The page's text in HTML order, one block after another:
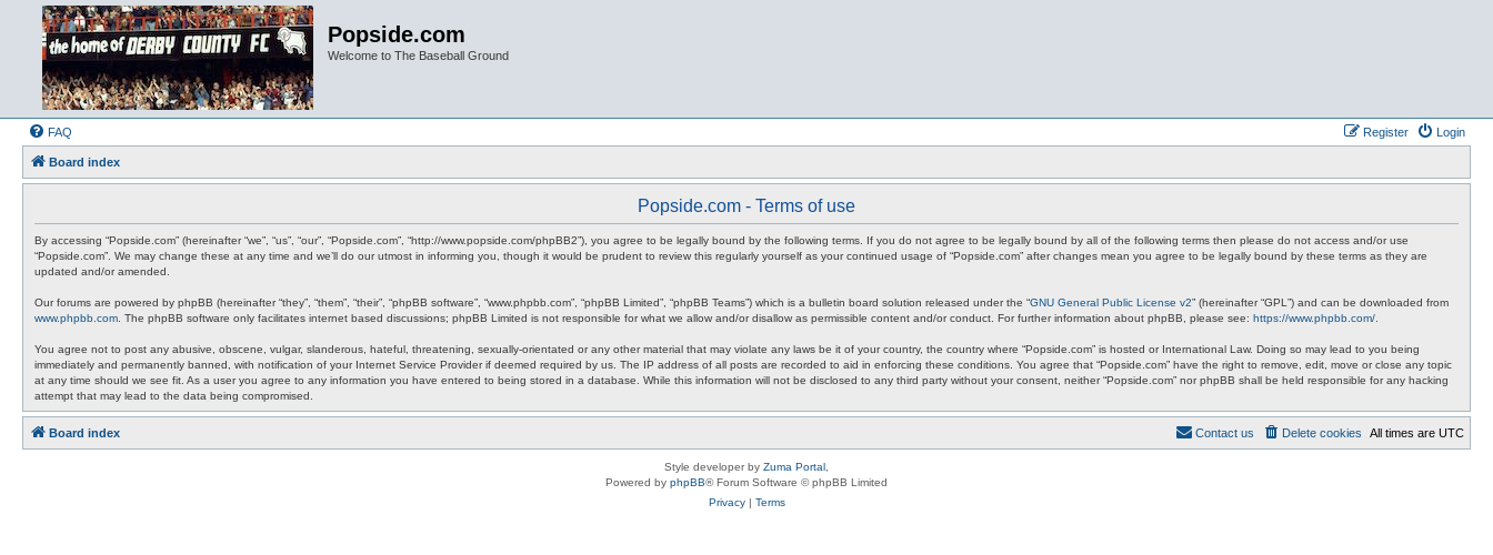
Popside.com
Welcome to The Baseball Ground
FAQ Login
Register
Board index
Popside.com - Terms of use
By accessing “Popside.com” (hereinafter “we”, “us”, “our”, “Popside.com”, “http://www.popside.com/phpBB2”), you agree to be legally bound by the following terms. If you do not agree to be legally bound by all of the following terms then please do not access and/or use
“Popside.com”. We may change these at any time and we’ll do our utmost in informing you, though it would be prudent to review this regularly yourself as your continued usage of “Popside.com” after changes mean you agree to be legally bound by these terms as they are
updated and/or amended.
Our forums are powered by phpBB (hereinafter “they”, “them”, “their”, “phpBB software”, “www.phpbb.com”, “phpBB Limited”, “phpBB Teams”) which is a bulletin board solution released under the “GNU General Public License v2” (hereinafter “GPL”) and can be downloaded from
www.phpbb.com . The phpBB software only facilitates internet based discussions; phpBB Limited is not responsible for what we allow and/or disallow as permissible content and/or conduct. For further information about phpBB, please see: https://www.phpbb.com/
You agree not to post any abusive, obscene, vulgar, slanderous, hateful, threatening, sexually-orientated or any other material that may violate any laws be it of your country, the country where “Popside.com” is hosted or International Law. Doing so may lead to you being
immediately and permanently banned, with notification of your Internet Service Provider if deemed required by us. The IP address of all posts are recorded to aid in enforcing these conditions. You agree that “Popside.com” have the right to remove, edit, move or close any topic
at any time should we see fit. As a user you agree to any information you have entered to being stored in a database. While this information will not be disclosed to any third party without your consent, neither “Popside.com” nor phpBB shall be held responsible for any hacking
attempt that may lead to the data being compromised.
Board index All times are UTC
Delete cookies
Contact us
Style developer by Zuma Portal
Powered by phpBB® Forum Software © phpBB Limited
Privacy| Terms